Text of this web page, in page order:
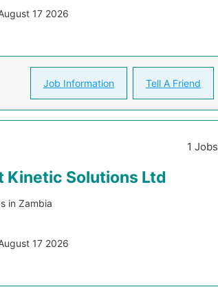
17 2026
Job Information Tell A Friend
1 Jobs
Kinetic Solutions Ltd
in Zambia
17 2026